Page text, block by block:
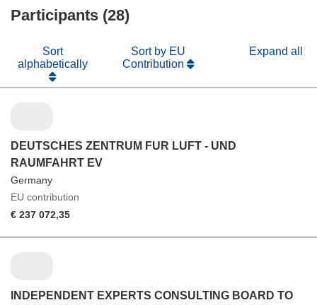
Participants (28)
Sort
alphabetically
Sort by EU
Contribution
Expand all
DEUTSCHES ZENTRUM FUR LUFT - UND
RAUMFAHRT EV
Germany
EU contribution
€ 237 072,35
INDEPENDENT EXPERTS CONSULTING BOARD TO